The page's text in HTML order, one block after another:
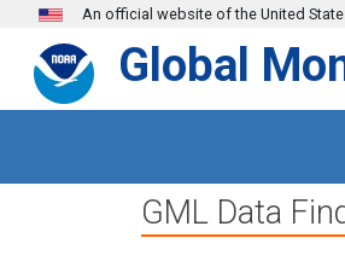
Skip to main content
An official website of the United
Global
GML Data